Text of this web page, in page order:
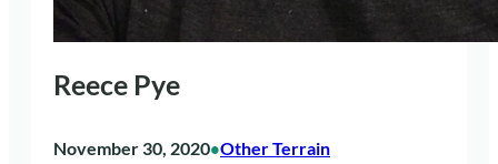
Reece Pye
November 30, 2020•Other Terrain